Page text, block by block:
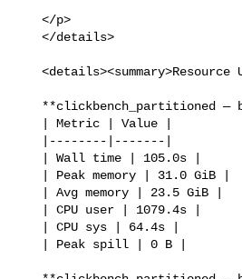
   </p>
   </details>
   <details><summary>Resource Usage</summary>